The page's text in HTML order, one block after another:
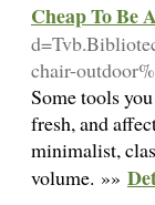
Cheap To Be
chair-
Some tools
fresh, and
minimalist,
volume. »»